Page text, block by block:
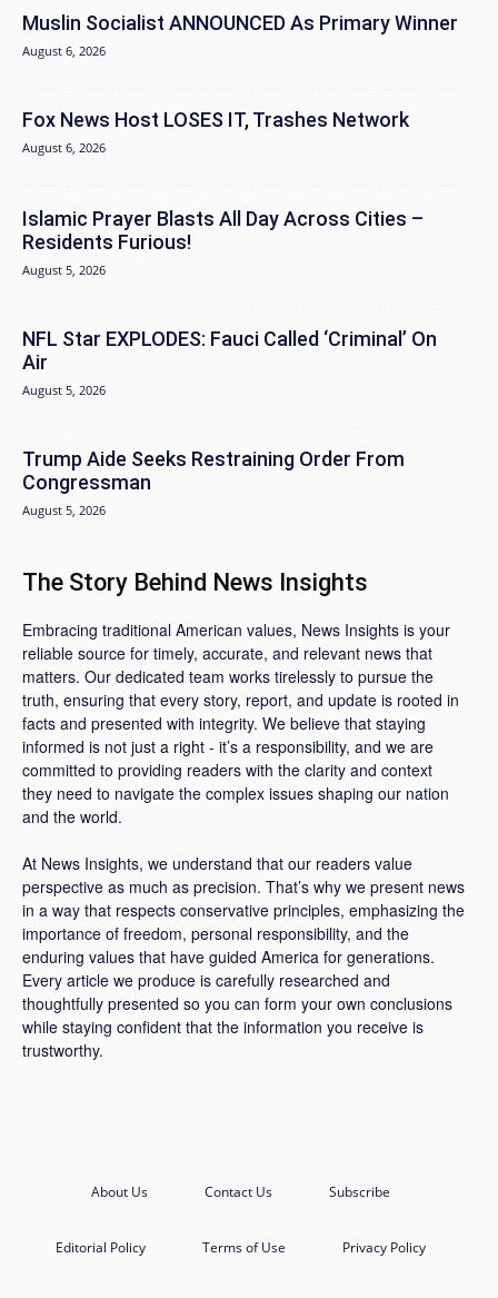
Muslin Socialist ANNOUNCED As Primary Winner
August 6, 2026
Fox News Host LOSES IT, Trashes Network
August 6, 2026
Islamic Prayer Blasts All Day Across Cities –
Residents Furious!
August 5, 2026
NFL Star EXPLODES: Fauci Called ‘Criminal’ On
Air
August 5, 2026
Trump Aide Seeks Restraining Order From
Congressman
August 5, 2026
The Story Behind News Insights
Embracing traditional American values, News Insights is your
reliable source for timely, accurate, and relevant news that
matters. Our dedicated team works tirelessly to pursue the
truth, ensuring that every story, report, and update is rooted in
facts and presented with integrity. We believe that staying
informed is not just a right - it’s a responsibility, and we are
committed to providing readers with the clarity and context
they need to navigate the complex issues shaping our nation
and the world.
At News Insights, we understand that our readers value
perspective as much as precision. That’s why we present news
in a way that respects conservative principles, emphasizing the
importance of freedom, personal responsibility, and the
enduring values that have guided America for generations.
Every article we produce is carefully researched and
thoughtfully presented so you can form your own conclusions
while staying confident that the information you receive is
trustworthy.
About Us Contact Us Subscribe
Editorial Policy Terms of Use Privacy Policy